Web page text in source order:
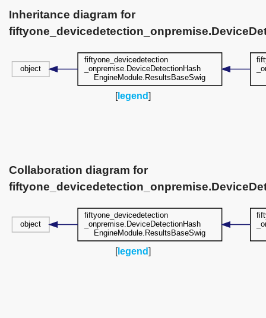
Inheritance diagram for
[legend]
Collaboration diagram for
[legend]